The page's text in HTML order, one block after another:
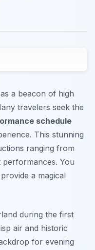
a beacon of high
travelers seek the
schedule
This stunning
ranging from
You
a magical
during the first
air and historic
for evening